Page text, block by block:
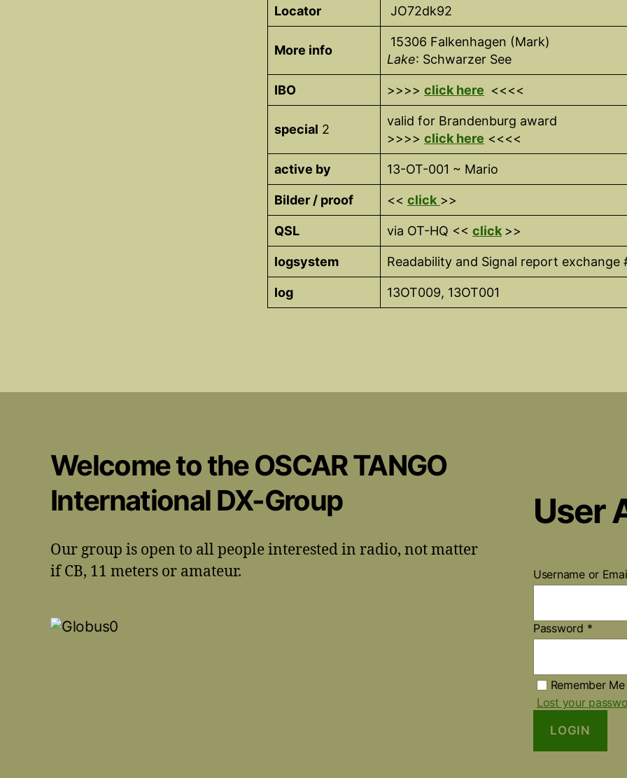
Locator JO72dk92
More info
15306 Falkenhagen (Mark)
Lake: Schwarzer See
IBO >>>> click here <<<<
special 2
valid for Brandenburg award
>>>> click here <<<<
active by 13-OT-001 ~ Mario
Bilder / proof << click >>
QSL via OT-HQ << click >>
logsystem Readability and Signal report exchange
log 13OT009, 13OT001
Welcome to the OSCAR TANGO
International DX-Group
Our group is open to all people interested in radio, not matter
if CB, 11 meters or amateur.
User
Username or
Password *
Remember Me
Lost your
LOGIN